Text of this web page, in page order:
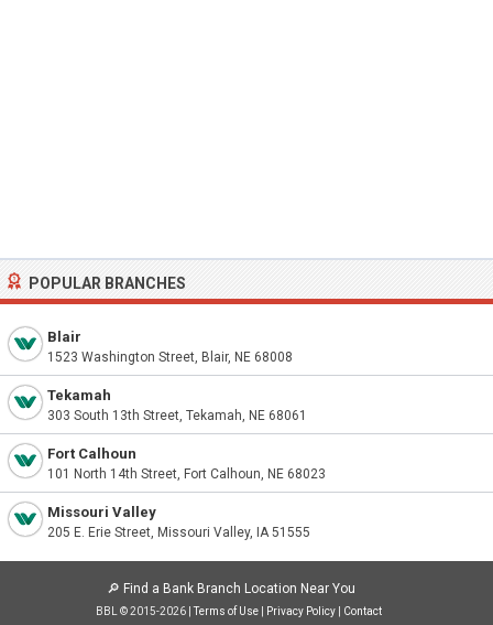
POPULAR BRANCHES
Blair
1523 Washington Street, Blair, NE 68008
Tekamah
303 South 13th Street, Tekamah, NE 68061
Fort Calhoun
101 North 14th Street, Fort Calhoun, NE 68023
Missouri Valley
205 E. Erie Street, Missouri Valley, IA 51555
🔎 Find a Bank Branch Location Near You
BBL © 2015-2026 |Terms of Use| Privacy Policy| Contact